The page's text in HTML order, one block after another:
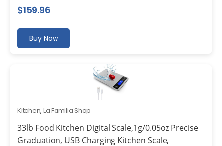
$159.96
Buy Now
Kitchen, La Familia Shop
33lb Food Kitchen Digital Scale,1g/0.05oz Precise
Graduation, USB Charging Kitchen Scale,